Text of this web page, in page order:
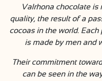
Valrhona chocolate is
quality, the result of a
cocoas in the world.
is made by men and
Their commitment
can be seen in the